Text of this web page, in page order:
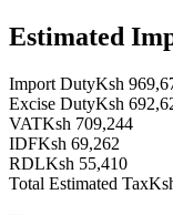
Estimated
Import DutyKsh
Excise DutyKsh
VATKsh 709,244
IDFKsh 69,262
RDLKsh 55,410
Total Estimated Tax